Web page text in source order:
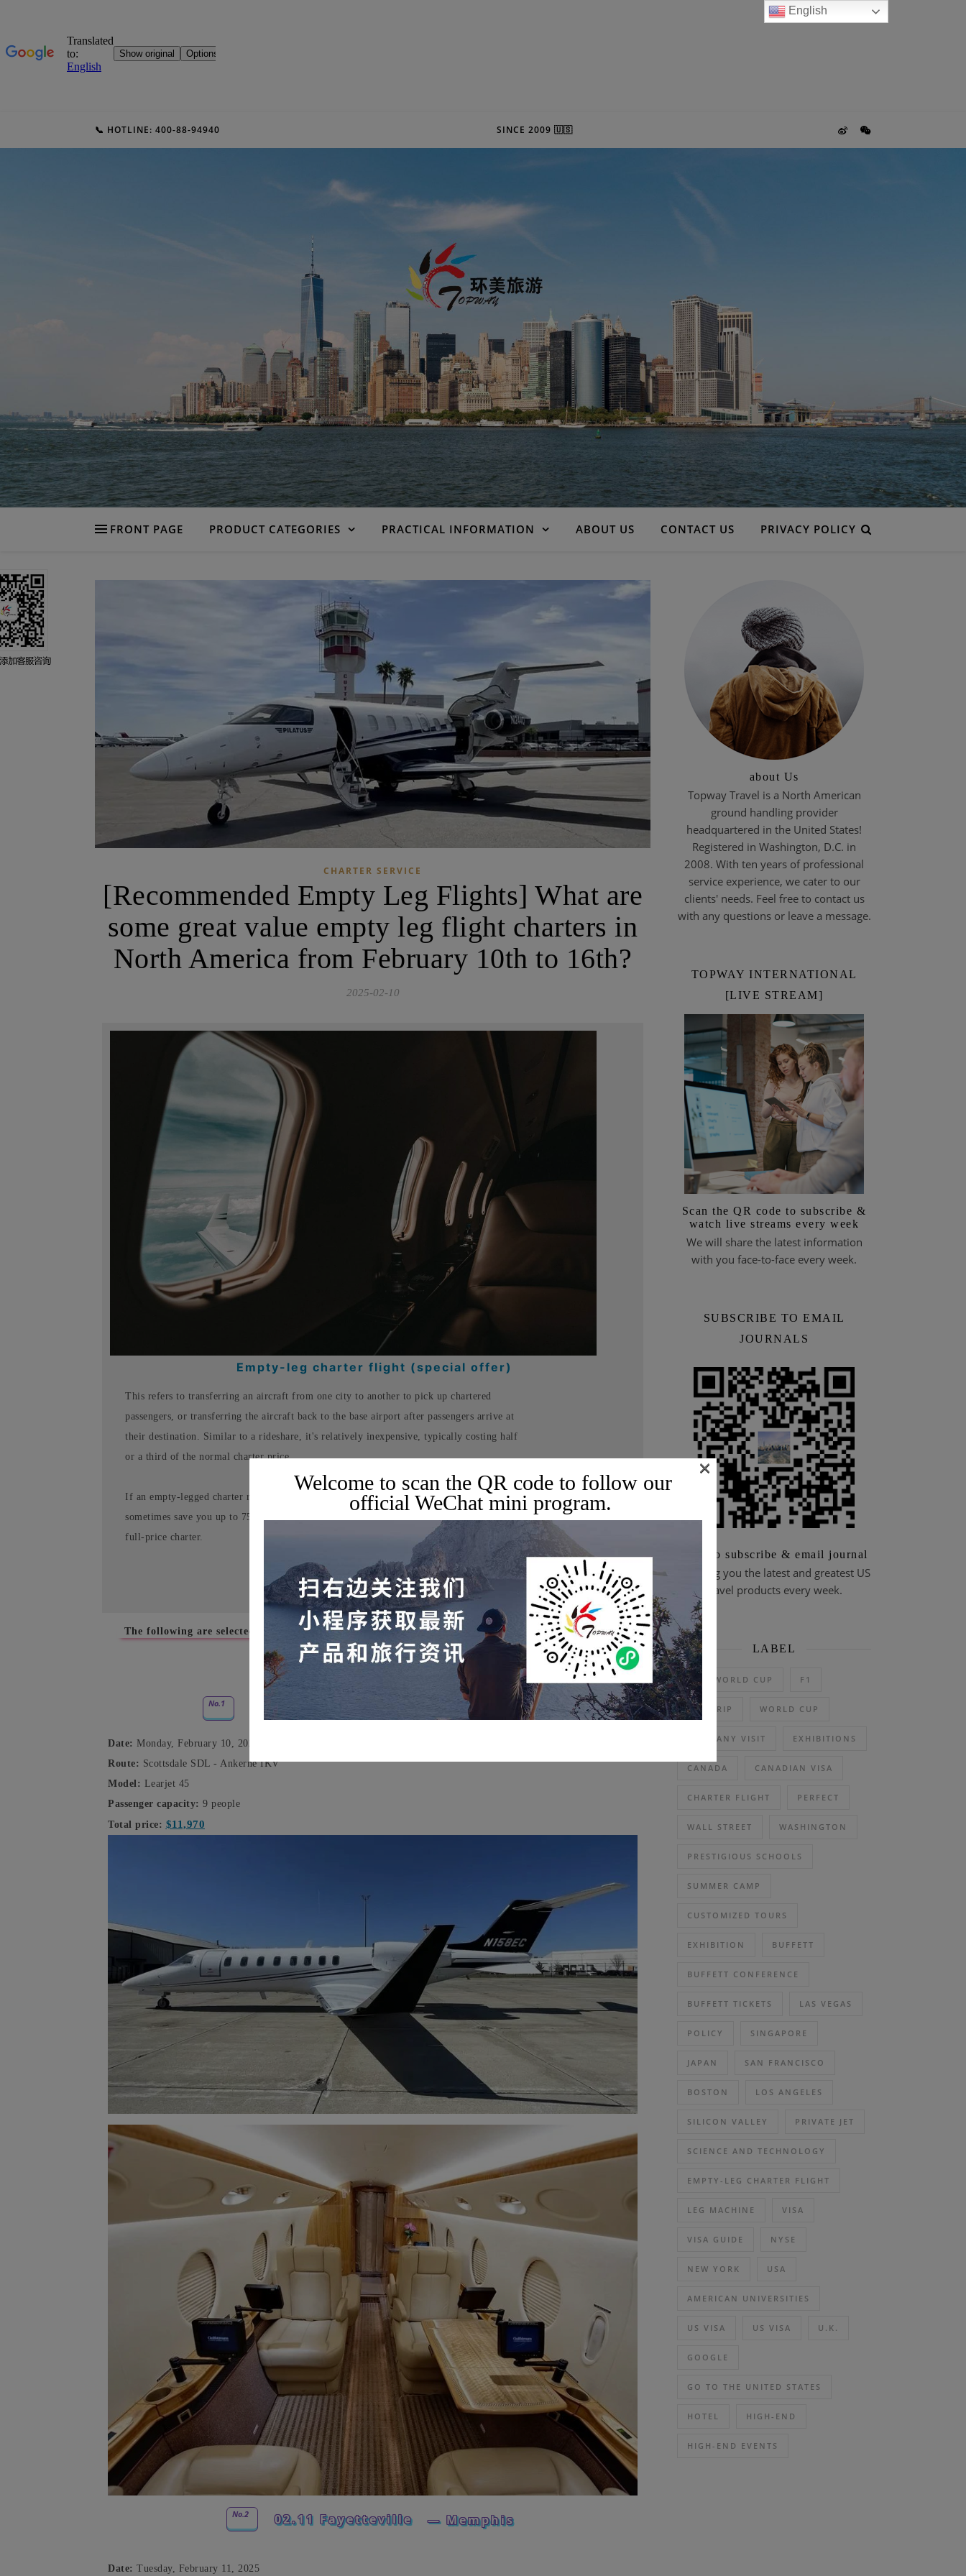
📞 HOTLINE: 400-88-94940 SINCE 2009 🇺🇸
FRONT PAGE PRODUCT CATEGORIES PRACTICAL INFORMATION ABOUT US CONTACT US PRIVACY POLICY
CHARTER SERVICE
[Recommended Empty Leg Flights] What are
some great value empty leg flight charters in
North America from February 10th to 16th?
2025-02-10
Empty-leg charter flight (special offer)
This refers to transferring an aircraft from one city to another to pick up chartered
passengers, or transferring the aircraft back to the base airport after passengers arrive at
their destination. Similar to a rideshare, it's relatively inexpensive, typically costing half
or a third of the normal charter price.
If an empty-legged charter route perfectly suits your travel needs, booking one can
sometimes save you up to 75% on charter fees, while still enjoying all the services of a
full-price charter.
✈️
The following are selected empty-leg charter flights within the United States from February 10th to
February 16th:
No.1 February 10, Scottsdale —Ankerni
Date: Monday, February 10, 2025
Route: Scottsdale SDL - Ankerne IKV
Model: Learjet 45
Passenger capacity: 9 people
Total price: $11,970
No.2 02.11 Fayetteville — Memphis
Date: Tuesday, February 11, 2025
about Us
Topway Travel is a North American
ground handling provider
headquartered in the United States!
Registered in Washington, D.C. in
2008. With ten years of professional
service experience, we cater to our
clients' needs. Feel free to contact us
with any questions or leave a message.
TOPWAY INTERNATIONAL
[LIVE STREAM]
Scan the QR code to subscribe &
watch live streams every week
We will share the latest information
with you face-to-face every week.
SUBSCRIBE TO EMAIL
JOURNALS
Scan to subscribe & email journal
Bringing you the latest and greatest US
travel products every week.
LABEL
2026 WORLD CUP F1
DAY TRIP WORLD CUP
COMPANY VISIT EXHIBITIONS
CANADA CANADIAN VISA
CHARTER FLIGHT PERFECT
WALL STREET WASHINGTON
PRESTIGIOUS SCHOOLS
SUMMER CAMP
CUSTOMIZED TOURS
EXHIBITION BUFFETT
BUFFETT CONFERENCE
BUFFETT TICKETS LAS VEGAS
POLICY SINGAPORE
JAPAN SAN FRANCISCO
BOSTON LOS ANGELES
SILICON VALLEY PRIVATE JET
SCIENCE AND TECHNOLOGY
EMPTY-LEG CHARTER FLIGHT
LEG MACHINE VISA
VISA GUIDE NYSE
NEW YORK USA
AMERICAN UNIVERSITIES
US VISA US VISA U.K.
GOOGLE
GO TO THE UNITED STATES
HOTEL HIGH-END
HIGH-END EVENTS
English
Welcome to scan the QR code to follow our
official WeChat mini program.
×